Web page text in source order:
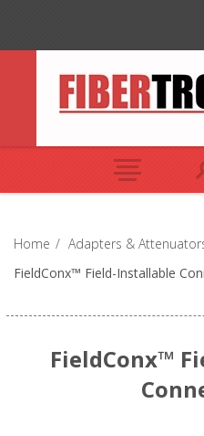
Home / Adapters &
FieldConx™ Field-Installable
FieldConx™